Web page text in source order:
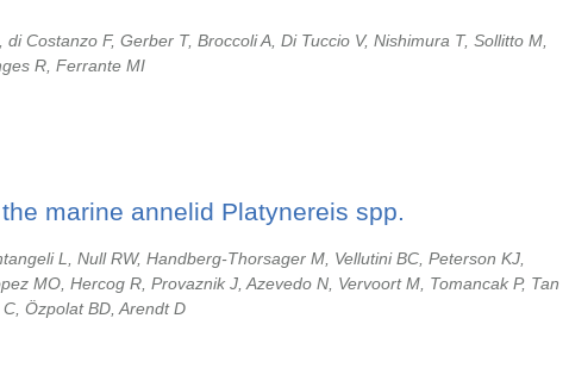
Costanzo F, Gerber T, Broccoli A, Di Tuccio V, Nishimura T, Sollitto M,
R, Ferrante MI
marine annelid Platynereis spp.
L, Null RW, Handberg-Thorsager M, Vellutini BC, Peterson KJ,
MO, Hercog R, Provaznik J, Azevedo N, Vervoort M, Tomancak P, Tan
Özpolat BD, Arendt D